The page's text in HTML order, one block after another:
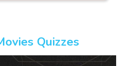
Quizzes